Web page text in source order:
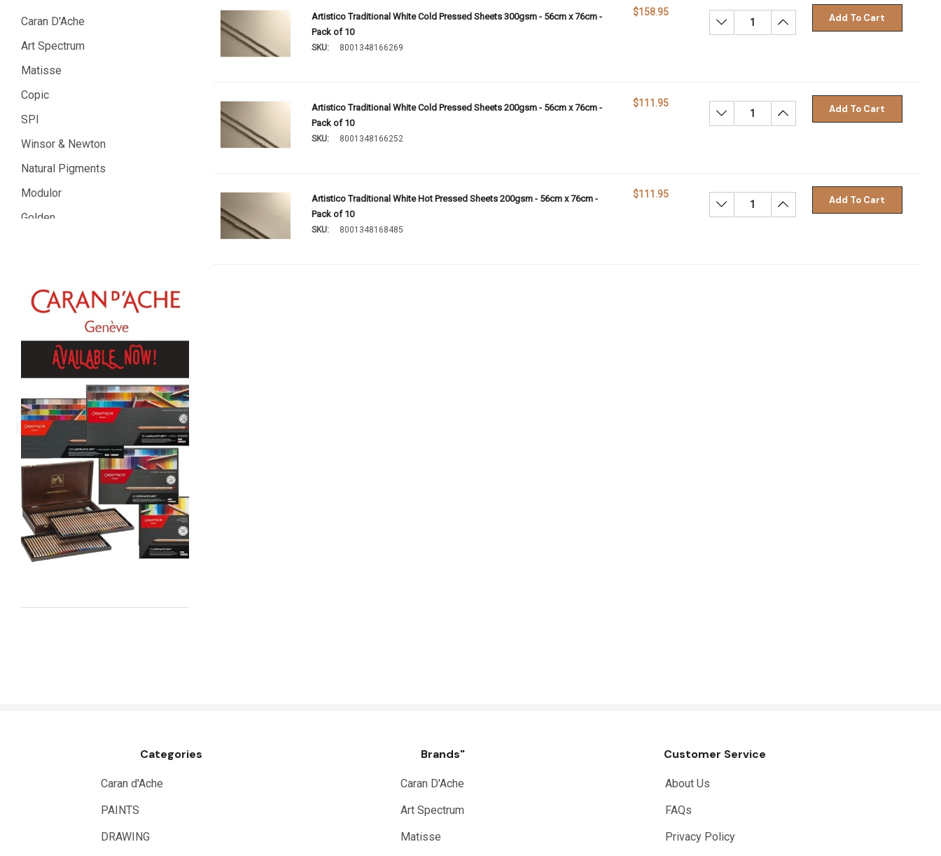
Caran D'Ache
Art Spectrum
Matisse
Copic
SPI
Winsor & Newton
Natural Pigments
Modulor
Golden
Kadmium
Old Holland
Sennelier
Global Body Art
Jo Sonja's
Staedtler
Atelier
Chroma
Shiva
Maimeri
Uni Posca
Permaset
Artistico Traditional White Cold Pressed Sheets 300gsm - 56cm x 76cm -
Pack of 10
SKU: 8001348166269
$158.95
Decrease Quantity:Increase Quantity:
Add To Cart
Artistico Traditional White Cold Pressed Sheets 200gsm - 56cm x 76cm -
Pack of 10
SKU: 8001348166252
$111.95
Decrease Quantity:Increase Quantity:
Add To Cart
Artistico Traditional White Hot Pressed Sheets 200gsm - 56cm x 76cm -
Pack of 10
SKU: 8001348168485
$111.95
Decrease Quantity:Increase Quantity:
Add To Cart
Categories
Caran d'Ache
PAINTS
DRAWING
Brands"
Caran D'Ache
Art Spectrum
Matisse
Customer Service
About Us
FAQs
Privacy Policy